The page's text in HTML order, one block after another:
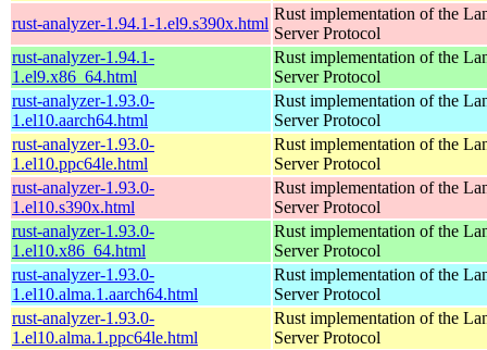
rust-analyzer-1.94.1-1.el9.s390x.html
Rust implementation of the
Server Protocol
rust-analyzer-1.94.1-
1.el9.x86_64.html
Rust implementation of the
Server Protocol
rust-analyzer-1.93.0-
1.el10.aarch64.html
Rust implementation of the
Server Protocol
rust-analyzer-1.93.0-
1.el10.ppc64le.html
Rust implementation of the
Server Protocol
rust-analyzer-1.93.0-
1.el10.s390x.html
Rust implementation of the
Server Protocol
rust-analyzer-1.93.0-
1.el10.x86_64.html
Rust implementation of the
Server Protocol
rust-analyzer-1.93.0-
1.el10.alma.1.aarch64.html
Rust implementation of the
Server Protocol
rust-analyzer-1.93.0-
1.el10.alma.1.ppc64le.html
Rust implementation of the
Server Protocol